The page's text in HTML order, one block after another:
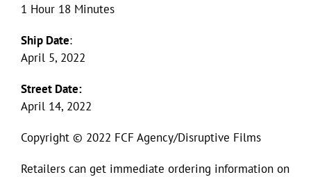
1 Hour 18 Minutes
Ship Date:
April 5, 2022
Street Date:
April 14, 2022
Copyright © 2022 FCF Agency/Disruptive Films
Retailers can get immediate ordering information on